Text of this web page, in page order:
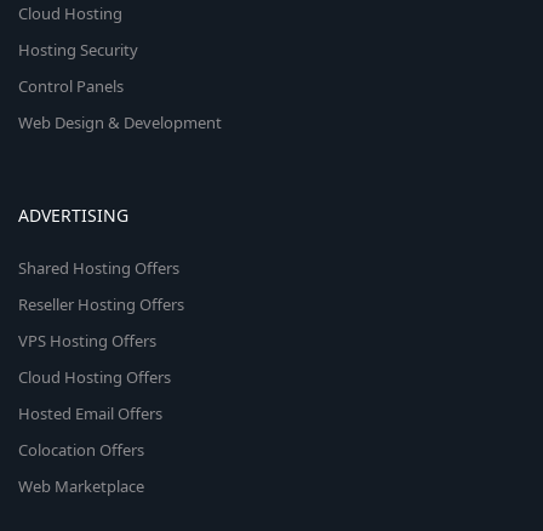
Cloud Hosting
Hosting Security
Control Panels
Web Design & Development
ADVERTISING
Shared Hosting Offers
Reseller Hosting Offers
VPS Hosting Offers
Cloud Hosting Offers
Hosted Email Offers
Colocation Offers
Web Marketplace